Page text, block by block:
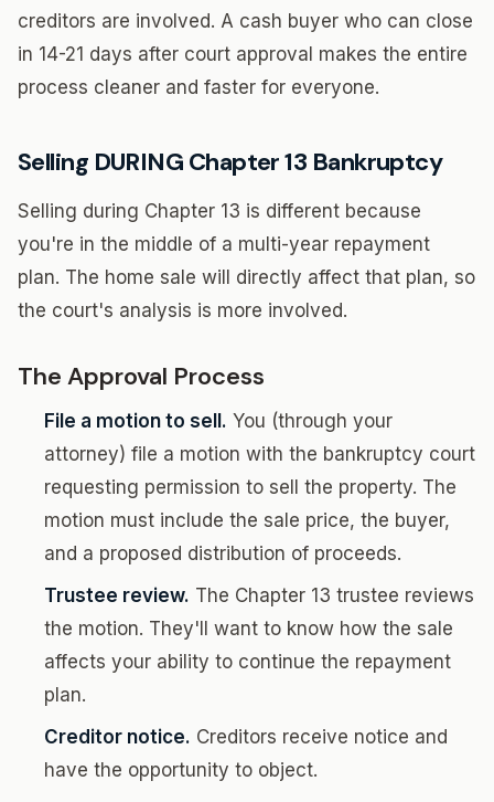
creditors are involved. A cash buyer who can close
in 14-21 days after court approval makes the entire
process cleaner and faster for everyone.
Selling DURING Chapter 13 Bankruptcy
Selling during Chapter 13 is different because
you're in the middle of a multi-year repayment
plan. The home sale will directly affect that plan, so
the court's analysis is more involved.
The Approval Process
File a motion to sell. You (through your
attorney) file a motion with the bankruptcy court
requesting permission to sell the property. The
motion must include the sale price, the buyer,
and a proposed distribution of proceeds.
Trustee review. The Chapter 13 trustee reviews
the motion. They'll want to know how the sale
affects your ability to continue the repayment
plan.
Creditor notice. Creditors receive notice and
have the opportunity to object.